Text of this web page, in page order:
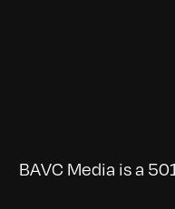
BAVC Media is a